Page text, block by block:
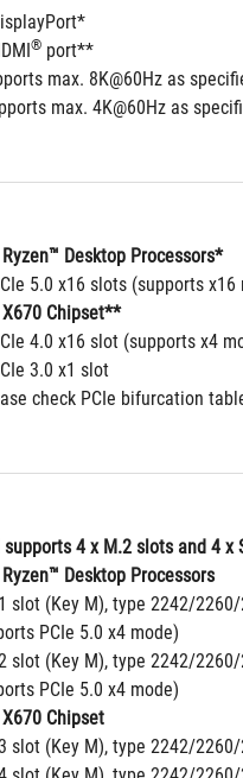
® port**
max. 8K@60Hz as
max. 4K@60Hz as
Desktop Processors*
5.0 x16 slots (supports x16
X670 Chipset**
4.0 x16 slot (supports x4
3.0 x1 slot
check PCIe bifurcation
supports 4 x M.2 slots and 4 x
Desktop Processors
slot (Key M), type 2242/
PCIe 5.0 x4 mode)
slot (Key M), type 2242/
PCIe 5.0 x4 mode)
Chipset
slot (Key M), type 2242/